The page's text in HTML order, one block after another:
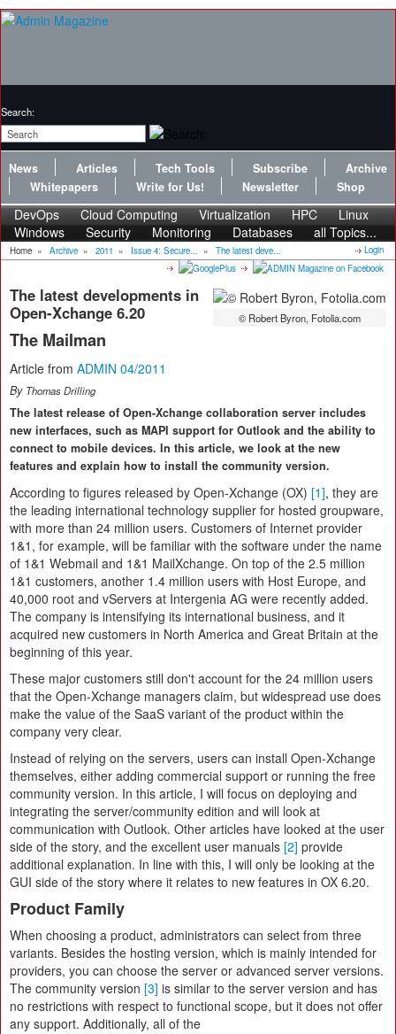
Search:
News Articles Tech Tools Subscribe
Archive
Whitepapers
Write for Us! Newsletter Shop
DevOps Cloud Computing Virtualization HPC
Linux
Windows
Security Monitoring Databases all Topics...
Home » Archive » 2011 » Issue 4: Secure... » The latest deve... Login
© Robert Byron, Fotolia.com
The latest developments in
Open-Xchange 6.20
The Mailman
Article from ADMIN 04/2011
By Thomas Drilling
The latest release of Open-Xchange collaboration server includes
new interfaces, such as MAPI support for Outlook and the ability to
connect to mobile devices. In this article, we look at the new
features and explain how to install the community version.
According to figures released by Open-Xchange (OX) [1], they are
the leading international technology supplier for hosted groupware,
with more than 24 million users. Customers of Internet provider
1&1, for example, will be familiar with the software under the name
of 1&1 Webmail and 1&1 MailXchange. On top of the 2.5 million
1&1 customers, another 1.4 million users with Host Europe, and
40,000 root and vServers at Intergenia AG were recently added.
The company is intensifying its international business, and it
acquired new customers in North America and Great Britain at the
beginning of this year.
These major customers still don't account for the 24 million users
that the Open-Xchange managers claim, but widespread use does
make the value of the SaaS variant of the product within the
company very clear.
Instead of relying on the servers, users can install Open-Xchange
themselves, either adding commercial support or running the free
community version. In this article, I will focus on deploying and
integrating the server/community edition and will look at
communication with Outlook. Other articles have looked at the user
side of the story, and the excellent user manuals [2] provide
additional explanation. In line with this, I will only be looking at the
GUI side of the story where it relates to new features in OX 6.20.
Product Family
When choosing a product, administrators can select from three
variants. Besides the hosting version, which is mainly intended for
providers, you can choose the server or advanced server versions.
The community version [3] is similar to the server version and has
no restrictions with respect to functional scope, but it does not offer
any support. Additionally, all of the